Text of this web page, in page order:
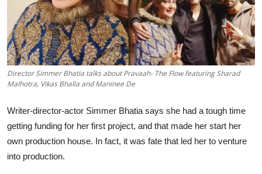
Director Simmer Bhatia talks about Pravaah- The Flow featuring Sharad
Malhotra, Vikas Bhalla and Maninee De
Writer-director-actor Simmer Bhatia says she had a tough time
getting funding for her first project, and that made her start her
own production house. In fact, it was fate that led her to venture
into production.